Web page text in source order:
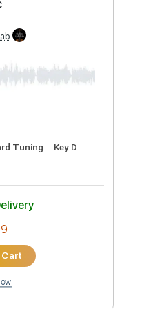
Tuning Key D
Delivery
to Cart
Now